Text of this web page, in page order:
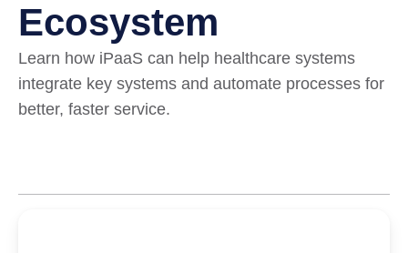
Ecosystem
Learn how iPaaS can help healthcare systems
integrate key systems and automate processes for
better, faster service.